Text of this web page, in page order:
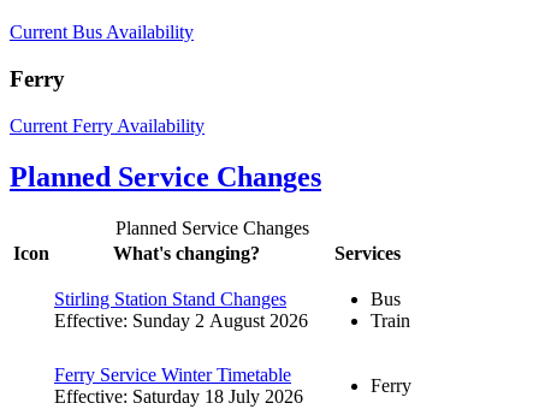
Current Bus Availability
Ferry
Current Ferry Availability
Planned Service Changes
Planned Service Changes
Icon
What's changing? Services
Stirling Station Stand Changes
Effective: Sunday 2 August 2026
Bus
Train
Ferry Service Winter Timetable
Effective: Saturday 18 July 2026
Ferry